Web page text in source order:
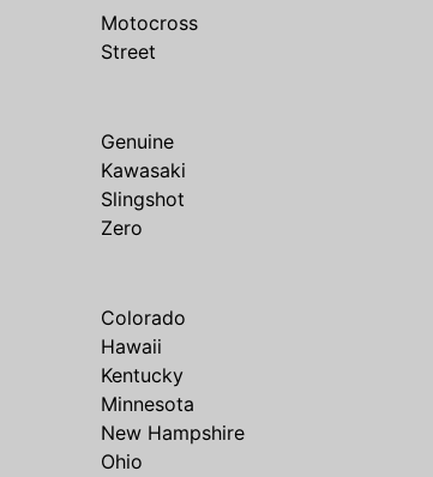
Motocross
Street
Genuine
Kawasaki
Slingshot
Zero
Colorado
Hawaii
Kentucky
Minnesota
New Hampshire
Ohio